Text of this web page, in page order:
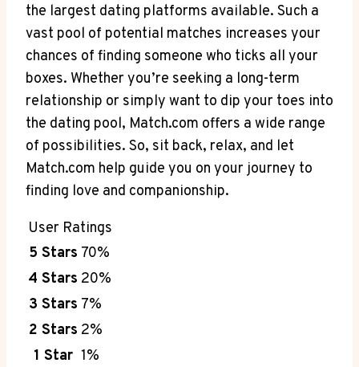
the⁢ largest dating platforms available. Such a
vast⁣ pool of potential matches increases‍ your
chances of ⁢finding someone who ticks all your
boxes. Whether you’re seeking ⁣a long-term
relationship or​ simply want to dip your toes into
the dating pool, ‍Match.com offers a wide range
of⁣ possibilities. ‍So, sit back,​ relax, and let
Match.com help‌ guide you ​on your journey to
‌finding love and companionship.
User ⁢Ratings
5 Stars 70%
4 Stars 20%
3 Stars 7%
2 Stars 2%
1 Star 1%